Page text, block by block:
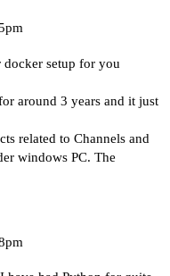
setup for you
around 3 years and it just
related to Channels and
windows PC. The